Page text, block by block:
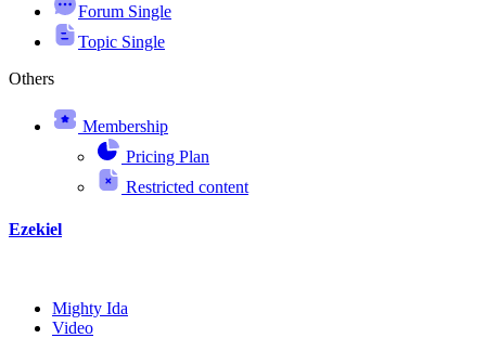
Forum Single
Topic Single
Others
Membership
Pricing Plan
Restricted content
Ezekiel
Mighty Ida
Video